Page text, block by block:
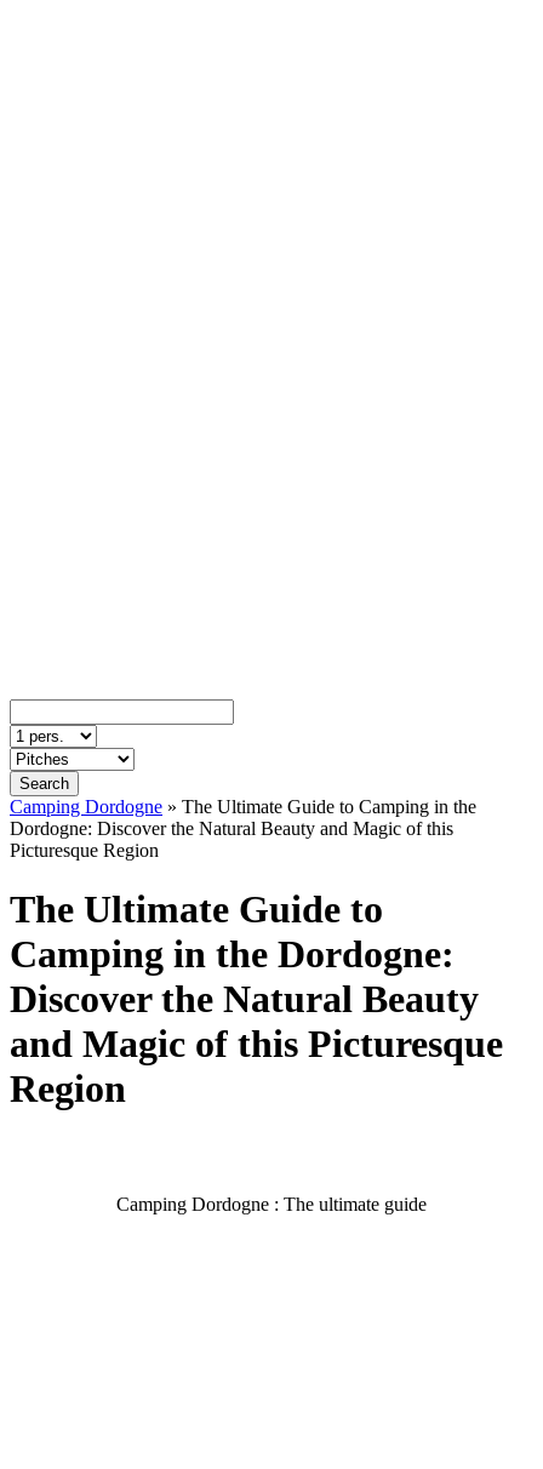
Search
Camping Dordogne » The Ultimate Guide to Camping in the
Dordogne: Discover the Natural Beauty and Magic of this
Picturesque Region
The Ultimate Guide to
Camping in the Dordogne:
Discover the Natural Beauty
and Magic of this Picturesque
Region
Camping Dordogne : The ultimate guide